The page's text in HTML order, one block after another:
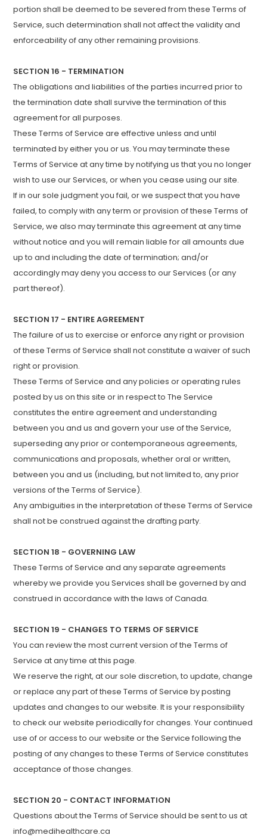
portion shall be deemed to be severed from these Terms of
Service, such determination shall not affect the validity and
enforceability of any other remaining provisions.
SECTION 16 - TERMINATION
The obligations and liabilities of the parties incurred prior to
the termination date shall survive the termination of this
agreement for all purposes.
These Terms of Service are effective unless and until
terminated by either you or us. You may terminate these
Terms of Service at any time by notifying us that you no longer
wish to use our Services, or when you cease using our site.
If in our sole judgment you fail, or we suspect that you have
failed, to comply with any term or provision of these Terms of
Service, we also may terminate this agreement at any time
without notice and you will remain liable for all amounts due
up to and including the date of termination; and/or
accordingly may deny you access to our Services (or any
part thereof).
SECTION 17 - ENTIRE AGREEMENT
The failure of us to exercise or enforce any right or provision
of these Terms of Service shall not constitute a waiver of such
right or provision.
These Terms of Service and any policies or operating rules
posted by us on this site or in respect to The Service
constitutes the entire agreement and understanding
between you and us and govern your use of the Service,
superseding any prior or contemporaneous agreements,
communications and proposals, whether oral or written,
between you and us (including, but not limited to, any prior
versions of the Terms of Service).
Any ambiguities in the interpretation of these Terms of Service
shall not be construed against the drafting party.
SECTION 18 - GOVERNING LAW
These Terms of Service and any separate agreements
whereby we provide you Services shall be governed by and
construed in accordance with the laws of Canada.
SECTION 19 - CHANGES TO TERMS OF SERVICE
You can review the most current version of the Terms of
Service at any time at this page.
We reserve the right, at our sole discretion, to update, change
or replace any part of these Terms of Service by posting
updates and changes to our website. It is your responsibility
to check our website periodically for changes. Your continued
use of or access to our website or the Service following the
posting of any changes to these Terms of Service constitutes
acceptance of those changes.
SECTION 20 - CONTACT INFORMATION
Questions about the Terms of Service should be sent to us at
info@medihealthcare.ca